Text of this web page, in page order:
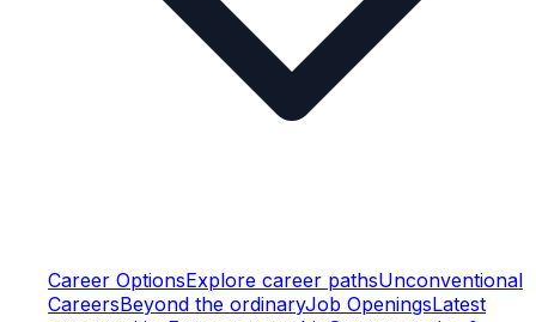
Career OptionsExplore career pathsUnconventional
CareersBeyond the ordinaryJob OpeningsLatest